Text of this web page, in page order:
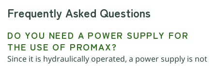
Frequently Asked Questions
DO YOU NEED A POWER SUPPLY FOR
THE USE OF PROMAX?
Since it is hydraulically operated, a power supply is not